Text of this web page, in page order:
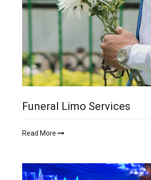
Funeral Limo Services
Read More